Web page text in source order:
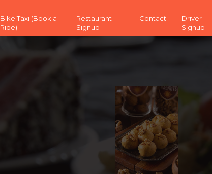
Bike Taxi (Book a
Ride)
Restaurant
Signup
Contact
Driver
Signup